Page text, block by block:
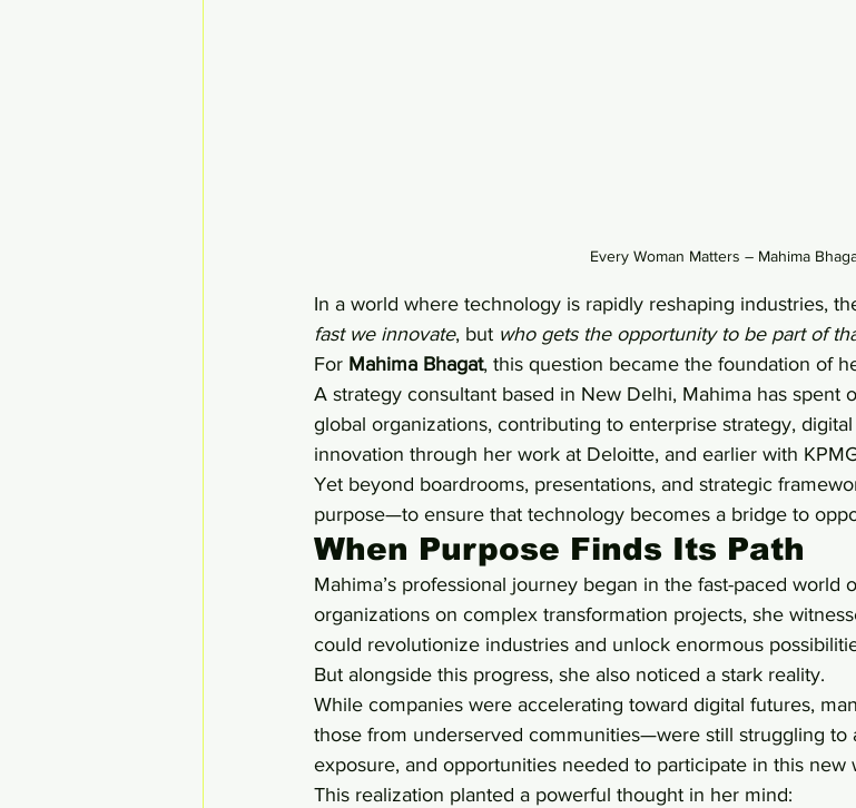
Every Woman Matters – Mahima
In a world where technology is rapidly reshaping industries,
fast we innovate, but who gets the opportunity to be part of
For Mahima Bhagat, this question became the foundation of
A strategy consultant based in New Delhi, Mahima has spent
global organizations, contributing to enterprise strategy,
innovation through her work at Deloitte, and earlier with
Yet beyond boardrooms, presentations, and strategic
purpose—to ensure that technology becomes a bridge to
When Purpose Finds Its Path
Mahima’s professional journey began in the fast-paced world
organizations on complex transformation projects, she
could revolutionize industries and unlock enormous
But alongside this progress, she also noticed a stark reality.
While companies were accelerating toward digital futures,
those from underserved communities—were still struggling to
exposure, and opportunities needed to participate in this new
This realization planted a powerful thought in her mind: